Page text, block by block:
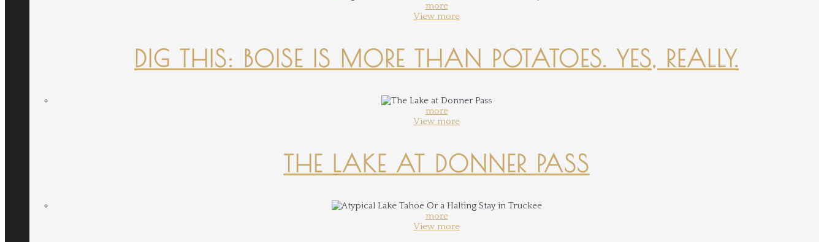
more
View more
DIG THIS: BOISE IS MORE THAN POTATOES. YES, REALLY.
more
View more
THE LAKE AT DONNER PASS
more
View more